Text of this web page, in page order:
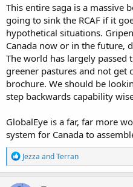
This entire saga is a massive
going to sink the RCAF if it
hypothetical situations.
Canada now or in the future,
The world has largely passed
greener pastures and not get
brochure. We should be
step backwards capability
GlobalEye is a far, far more
system for Canada to
R
e
a
c
Jezza andTerran